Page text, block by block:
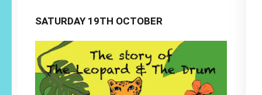
SATURDAY 19TH OCTOBER